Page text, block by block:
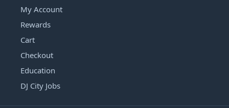
My Account
Rewards
Cart
Checkout
Education
DJ City Jobs